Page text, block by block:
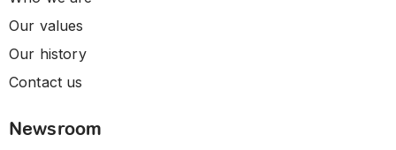
Our values
Our history
Contact us
Newsroom